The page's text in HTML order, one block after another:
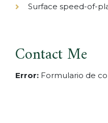
Surface speed-of-
Contact Me
Error: Formulario de